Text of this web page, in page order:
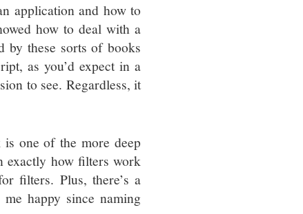
application and how to
how to deal with a
by these sorts of books
as you’d expect in a
to see. Regardless, it
one of the more deep
exactly how filters work
filters. Plus, there’s a
happy since naming